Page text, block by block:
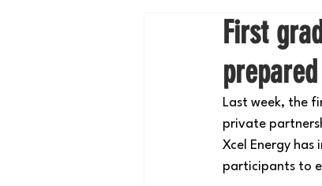
First
Last week, the
private
Xcel Energy
participants to